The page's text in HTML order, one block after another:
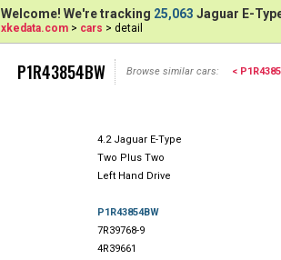
Welcome! We're tracking 25,063 Jaguar E-
xkedata.com > cars > detail
P1R43854BW Browse similar cars: <
4.2 Jaguar E-Type
Two Plus Two
Left Hand Drive
P1R43854BW
7R39768-9
4R39661